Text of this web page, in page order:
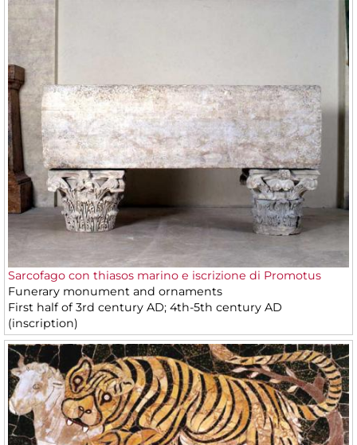
Sarcofago con thiasos marino e iscrizione di Promotus
Funerary monument and ornaments
First half of 3rd century AD; 4th-5th century AD
(inscription)